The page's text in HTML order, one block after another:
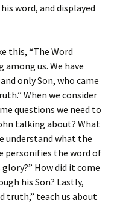
word, and displayed
this, “The Word
us. We have
only Son, who came
When we consider
questions we need to
talking about? What
understand what the
personifies the word of
How did it come
his Son? Lastly,
truth,” teach us about